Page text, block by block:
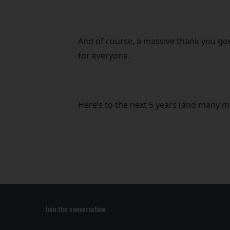
And of course, a massive thank you
for everyone.
Here’s to the next 5 years (and many
Join the conversation